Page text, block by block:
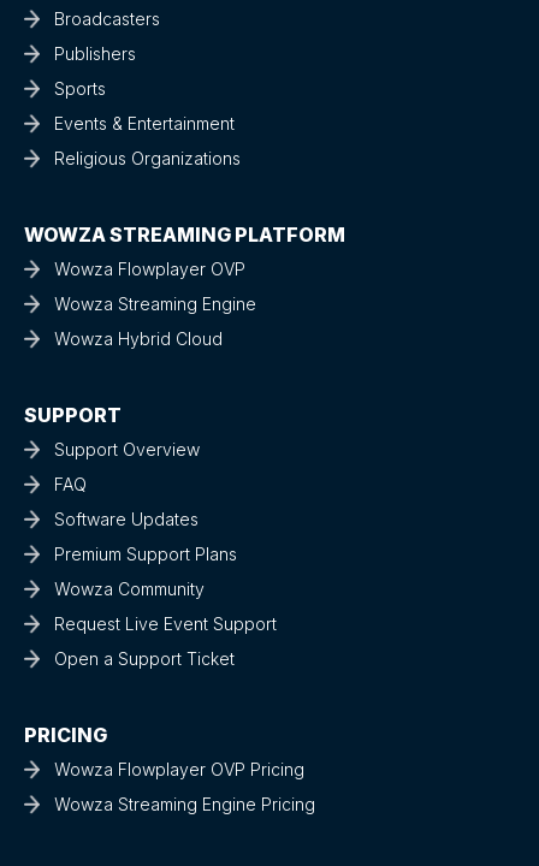
Broadcasters
Publishers
Sports
Events & Entertainment
Religious Organizations
WOWZA STREAMING PLATFORM
Wowza Flowplayer OVP
Wowza Streaming Engine
Wowza Hybrid Cloud
SUPPORT
Support Overview
FAQ
Software Updates
Premium Support Plans
Wowza Community
Request Live Event Support
Open a Support Ticket
PRICING
Wowza Flowplayer OVP Pricing
Wowza Streaming Engine Pricing